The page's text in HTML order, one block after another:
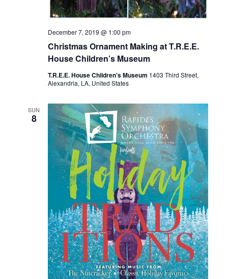
Christmas Ornament Making at T.R.E.E.
House Children’s Museum
December 7, 2019 @ 1:00 pm
T.R.E.E. House Children's Museum 1403 Third Street,
Alexandria, LA, United States
SUN
8